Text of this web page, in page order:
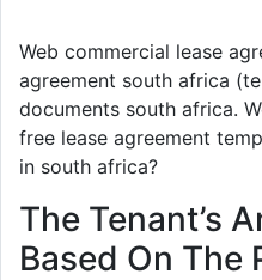
Web commercial lease
agreement south africa
documents south africa.
free lease agreement
in south africa?
The Tenant’s
Based On The